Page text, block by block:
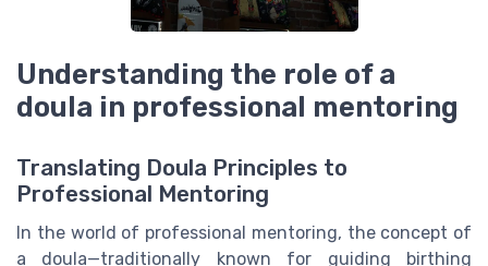
Understanding the role of a
doula in professional mentoring
Translating Doula Principles to
Professional Mentoring
In the world of professional mentoring, the concept of
a doula—traditionally known for guiding birthing